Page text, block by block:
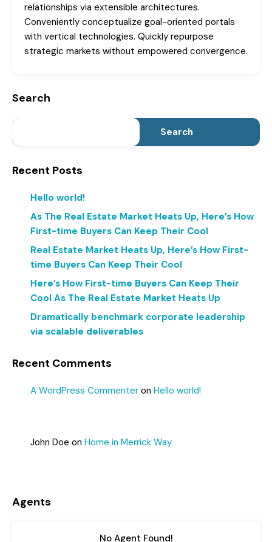
relationships via extensible architectures.
Conveniently conceptualize goal-oriented portals
with vertical technologies. Quickly repurpose
strategic markets without empowered convergence.
Search
Search
Recent Posts
Hello world!
As The Real Estate Market Heats Up, Here’s How
First-time Buyers Can Keep Their Cool
Real Estate Market Heats Up, Here’s How First-
time Buyers Can Keep Their Cool
Here’s How First-time Buyers Can Keep Their
Cool As The Real Estate Market Heats Up
Dramatically benchmark corporate leadership
via scalable deliverables
Recent Comments
A WordPress Commenter on Hello world!
John Doe on Home in Merrick Way
Agents
No Agent Found!